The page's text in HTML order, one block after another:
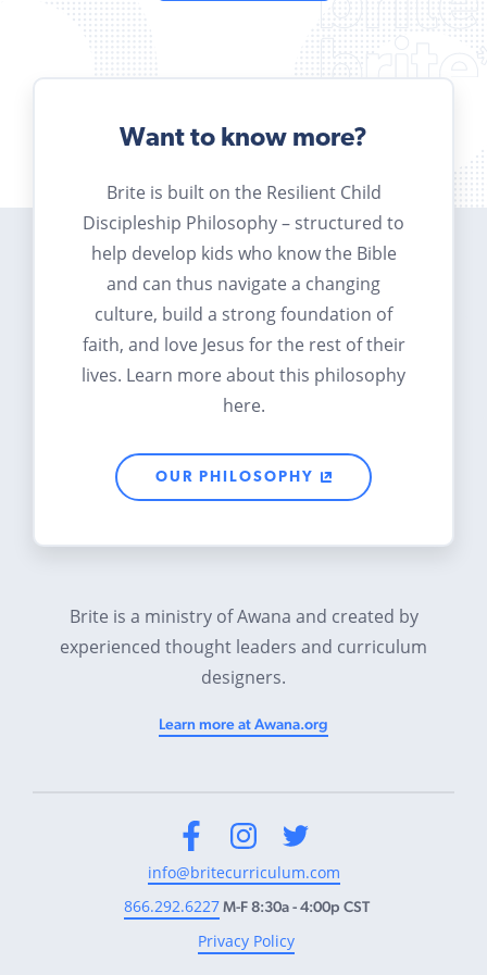
Want to know more?
Brite is built on the Resilient Child
Discipleship Philosophy – structured to
help develop kids who know the Bible
and can thus navigate a changing
culture, build a strong foundation of
faith, and love Jesus for the rest of their
lives. Learn more about this philosophy
here.
OUR PHILOSOPHY
Brite is a ministry of Awana and created by
experienced thought leaders and curriculum
designers.
Learn more at Awana.org
info@britecurriculum.com
866.292.6227M-F 8:30a - 4:00p CST
Privacy Policy